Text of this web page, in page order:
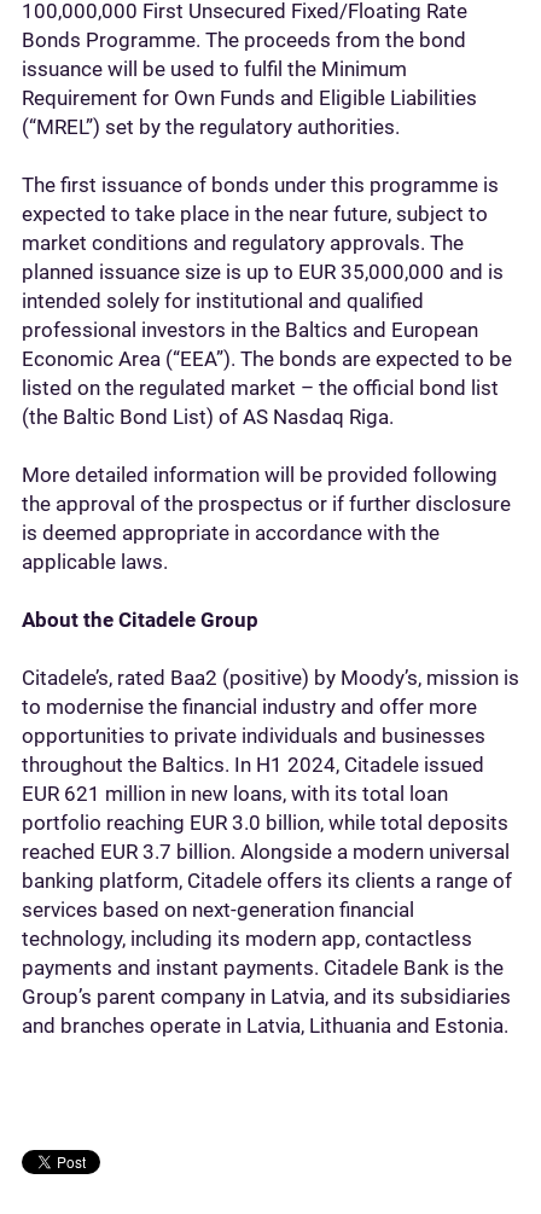
100,000,000 First Unsecured Fixed/Floating Rate
Bonds Programme. The proceeds from the bond
issuance will be used to fulfil the Minimum
Requirement for Own Funds and Eligible Liabilities
(“MREL”) set by the regulatory authorities.
The first issuance of bonds under this programme is
expected to take place in the near future, subject to
market conditions and regulatory approvals. The
planned issuance size is up to EUR 35,000,000 and is
intended solely for institutional and qualified
professional investors in the Baltics and European
Economic Area (“EEA”). The bonds are expected to be
listed on the regulated market – the official bond list
(the Baltic Bond List) of AS Nasdaq Riga.
More detailed information will be provided following
the approval of the prospectus or if further disclosure
is deemed appropriate in accordance with the
applicable laws.
About the Citadele Group
Citadele’s, rated Baa2 (positive) by Moody’s, mission is
to modernise the financial industry and offer more
opportunities to private individuals and businesses
throughout the Baltics. In H1 2024, Citadele issued
EUR 621 million in new loans, with its total loan
portfolio reaching EUR 3.0 billion, while total deposits
reached EUR 3.7 billion. Alongside a modern universal
banking platform, Citadele offers its clients a range of
services based on next-generation financial
technology, including its modern app, contactless
payments and instant payments. Citadele Bank is the
Group’s parent company in Latvia, and its subsidiaries
and branches operate in Latvia, Lithuania and Estonia.